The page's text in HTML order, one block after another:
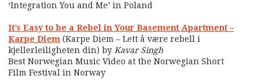
‘Integration You and Me’ in Poland
It’s Easy to be a Rebel in Your Basement Apartment –
Karpe Diem (Karpe Diem – Lett å være rebell i
kjellerleiligheten din) by Kavar Singh
Best Norwegian Music Video at the Norwegian Short
Film Festival in Norway